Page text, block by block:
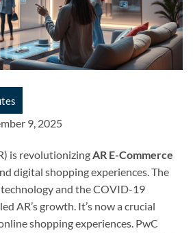
9, 2025
is revolutionizingAR E-Commerce
digital shopping experiences. The
and the COVID-19
AR’s growth. It’s now a crucial
shopping experiences. PwC